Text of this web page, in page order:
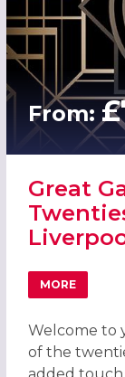
From:
Great
MORE
ABOUT
Welcome to
of the